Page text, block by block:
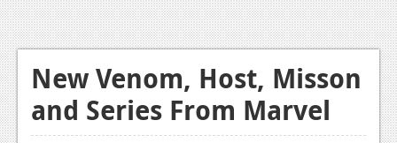
Video Games
Xbox One
News
Reviews
New Venom, Host, Misson
and Series From Marvel